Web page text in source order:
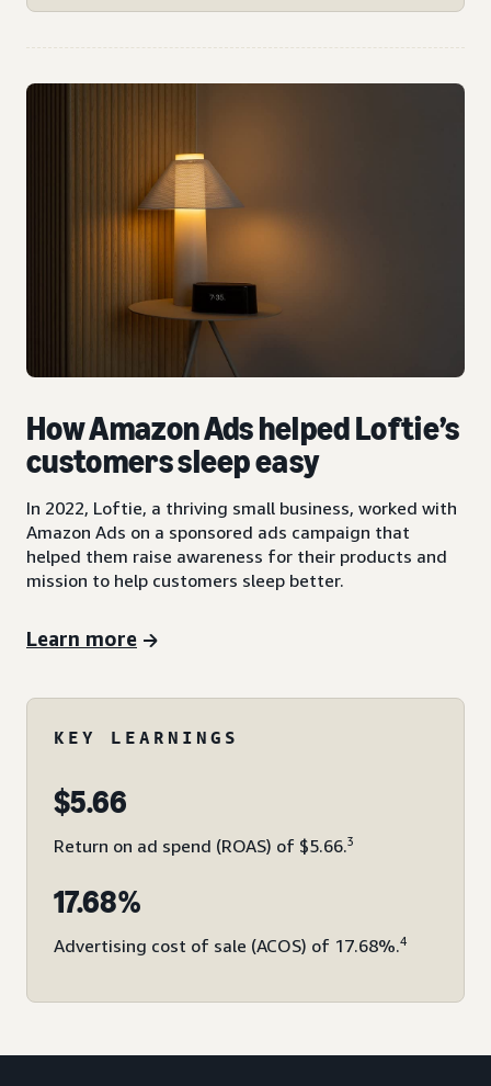
How Amazon Ads helped Loftie’s
customers sleep easy
In 2022, Loftie, a thriving small business, worked with
Amazon Ads on a sponsored ads campaign that
helped them raise awareness for their products and
mission to help customers sleep better.
Learn more
KEY LEARNINGS
$5.66
Return on ad spend (ROAS) of $5.66.3
17.68%
Advertising cost of sale (ACOS) of 17.68%.4